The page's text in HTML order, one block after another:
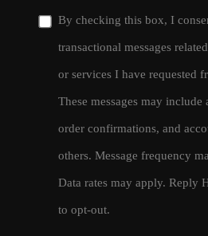
By checking this box, I
transactional messages
or services I have requested
These messages may
order confirmations, and
others. Message frequency
Data rates may apply. Reply
to opt-out.